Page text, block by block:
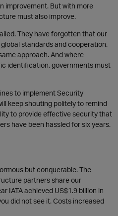
improvement. But with more
must also improve.
They have forgotten that our
standards and cooperation.
approach. And where
identification, governments must
to implement Security
keep shouting politely to remind
to provide effective security that
have been hassled for six years.
but conquerable. The
partners share our
IATA achieved US$1.9 billion in
did not see it. Costs increased